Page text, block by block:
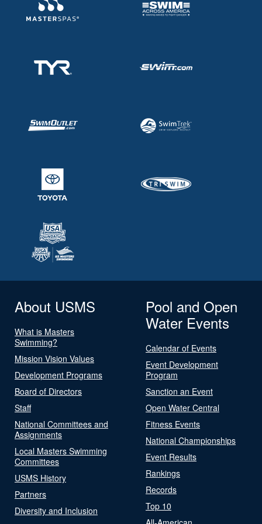
About USMS
What is Masters
Swimming?
Mission Vision Values
Development Programs
Board of Directors
Staff
National Committees and
Assignments
Local Masters Swimming
Committees
USMS History
Partners
Diversity and Inclusion
Pool and Open
Water Events
Calendar of Events
Event Development
Program
Sanction an Event
Open Water Central
Fitness Events
National Championships
Event Results
Rankings
Records
Top 10